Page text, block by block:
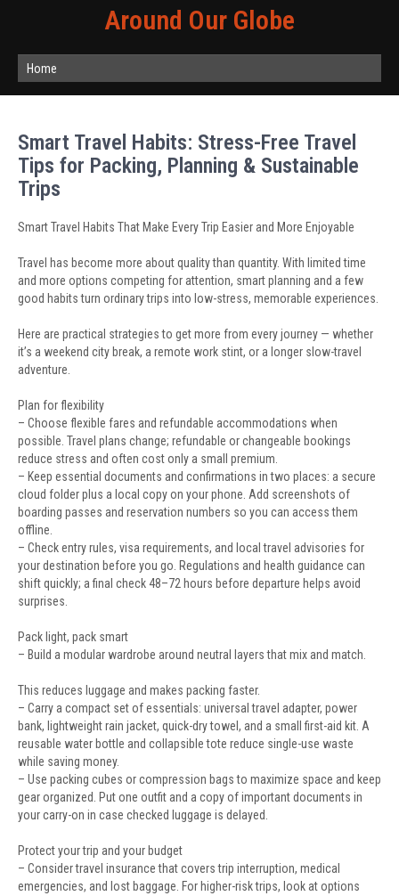
Around Our Globe
Home
Smart Travel Habits: Stress-Free Travel
Tips for Packing, Planning & Sustainable
Trips
Smart Travel Habits That Make Every Trip Easier and More Enjoyable
Travel has become more about quality than quantity. With limited time
and more options competing for attention, smart planning and a few
good habits turn ordinary trips into low-stress, memorable experiences.
Here are practical strategies to get more from every journey — whether
it’s a weekend city break, a remote work stint, or a longer slow-travel
adventure.
Plan for flexibility
– Choose flexible fares and refundable accommodations when
possible. Travel plans change; refundable or changeable bookings
reduce stress and often cost only a small premium.
– Keep essential documents and confirmations in two places: a secure
cloud folder plus a local copy on your phone. Add screenshots of
boarding passes and reservation numbers so you can access them
offline.
– Check entry rules, visa requirements, and local travel advisories for
your destination before you go. Regulations and health guidance can
shift quickly; a final check 48–72 hours before departure helps avoid
surprises.
Pack light, pack smart
– Build a modular wardrobe around neutral layers that mix and match.
This reduces luggage and makes packing faster.
– Carry a compact set of essentials: universal travel adapter, power
bank, lightweight rain jacket, quick-dry towel, and a small first-aid kit. A
reusable water bottle and collapsible tote reduce single-use waste
while saving money.
– Use packing cubes or compression bags to maximize space and keep
gear organized. Put one outfit and a copy of important documents in
your carry-on in case checked luggage is delayed.
Protect your trip and your budget
– Consider travel insurance that covers trip interruption, medical
emergencies, and lost baggage. For higher-risk trips, look at options